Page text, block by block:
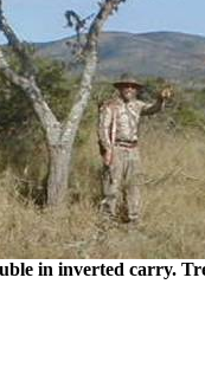
in inverted carry.